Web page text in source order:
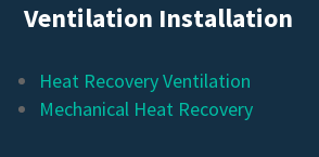
Ventilation Installation
Heat Recovery Ventilation
Mechanical Heat Recovery